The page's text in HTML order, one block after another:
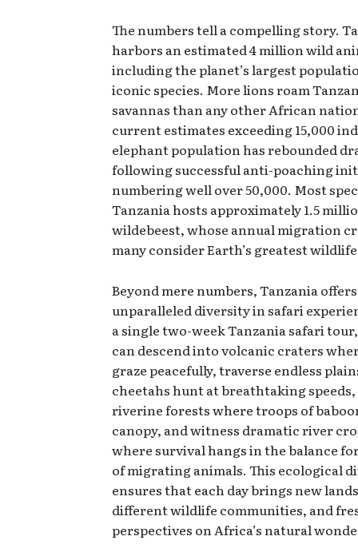
The numbers tell a compelling story.
harbors an estimated 4 million wild
including the planet’s largest
iconic species. More lions roam
savannas than any other African
current estimates exceeding 15,000
elephant population has rebounded
following successful anti-poaching
numbering well over 50,000. Most
Tanzania hosts approximately 1.5
wildebeest, whose annual migration
many consider Earth’s greatest
Beyond mere numbers, Tanzania offers
unparalleled diversity in safari
a single two-week Tanzania safari
can descend into volcanic craters
graze peacefully, traverse endless
cheetahs hunt at breathtaking
riverine forests where troops of
canopy, and witness dramatic river
where survival hangs in the balance
of migrating animals. This ecological
ensures that each day brings new
different wildlife communities, and
perspectives on Africa’s natural